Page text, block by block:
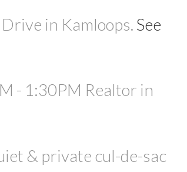
in Kamloops. See
- 1:30PM Realtor in
& private cul-de-sac